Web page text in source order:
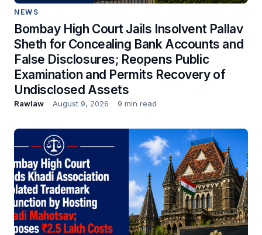
NEWS
Bombay High Court Jails Insolvent Pallav
Sheth for Concealing Bank Accounts and
False Disclosures; Reopens Public
Examination and Permits Recovery of
Undisclosed Assets
Rawlaw August 9, 2026 9 min read